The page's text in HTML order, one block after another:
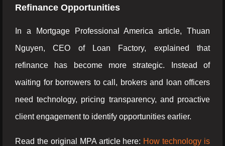
Refinance Opportunities
In a Mortgage Professional America article, Thuan
Nguyen, CEO of Loan Factory, explained that
refinance has become more strategic. Instead of
waiting for borrowers to call, brokers and loan officers
need technology, pricing transparency, and proactive
client engagement to identify opportunities earlier.
Read the original MPA article here: How technology is